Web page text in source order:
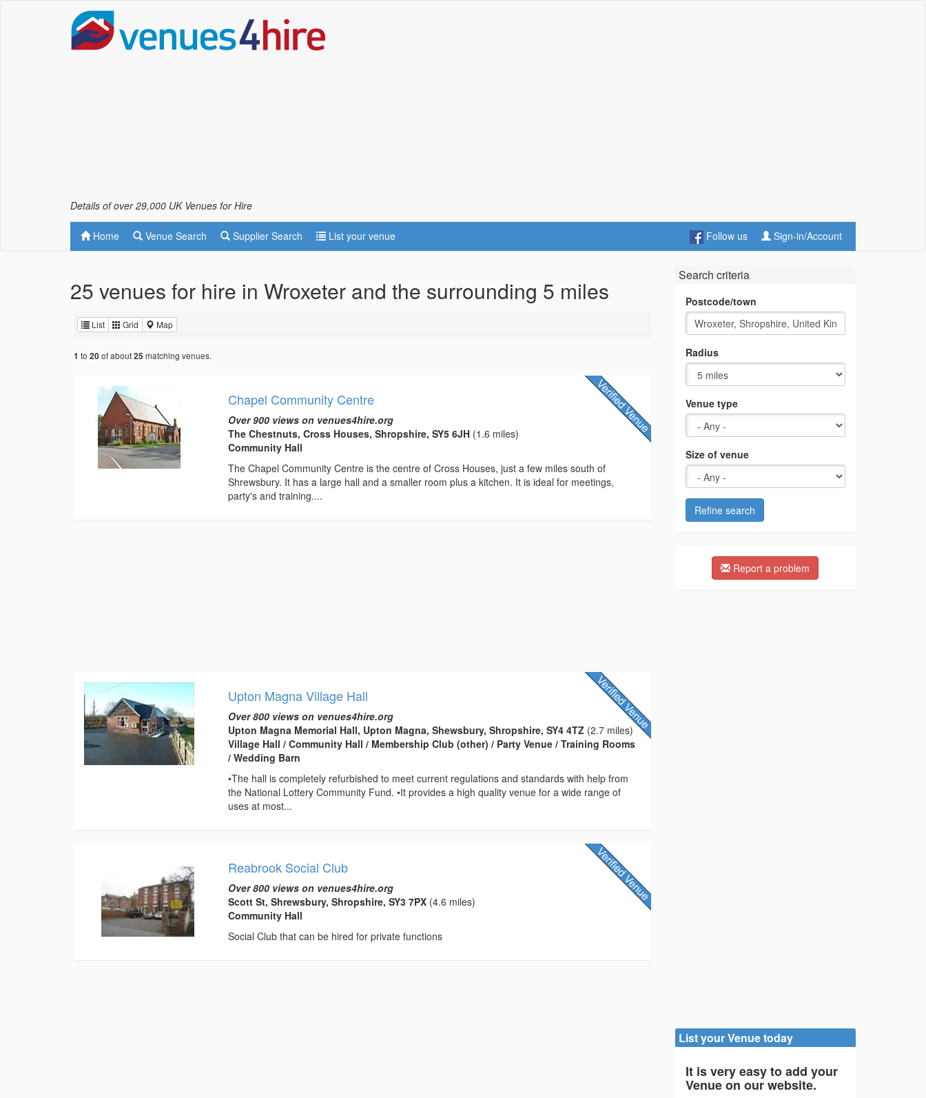
Details of over 29,000 UK Venues for Hire
Home Venue Search Supplier Search List your venue Follow us Sign-in/Account
25 venues for hire in Wroxeter and the surrounding 5 miles
List Grid Map
1 to 20of about25 matching venues.
Chapel Community Centre
Over 900 views on venues4hire.org
The Chestnuts, Cross Houses, Shropshire, SY5 6JH (1.6 miles)
Community Hall
The Chapel Community Centre is the centre of Cross Houses, just a few miles south of
Shrewsbury. It has a large hall and a smaller room plus a kitchen. It is ideal for meetings,
party's and training....
Upton Magna Village Hall
Over 800 views on venues4hire.org
Upton Magna Memorial Hall, Upton Magna, Shewsbury, Shropshire, SY4 4TZ (2.7 miles)
Village Hall / Community Hall / Membership Club (other) / Party Venue / Training Rooms
/ Wedding Barn
•The hall is completely refurbished to meet current regulations and standards with help from
the National Lottery Community Fund. •It provides a high quality venue for a wide range of
uses at most...
Reabrook Social Club
Over 800 views on venues4hire.org
Scott St, Shrewsbury, Shropshire, SY3 7PX (4.6 miles)
Community Hall
Social Club that can be hired for private functions
Search criteria
Postcode/town
Radius
Venue type
Size of venue
Refine search
Report a problem
List your Venue today
It is very easy to add your
Venue on our website.